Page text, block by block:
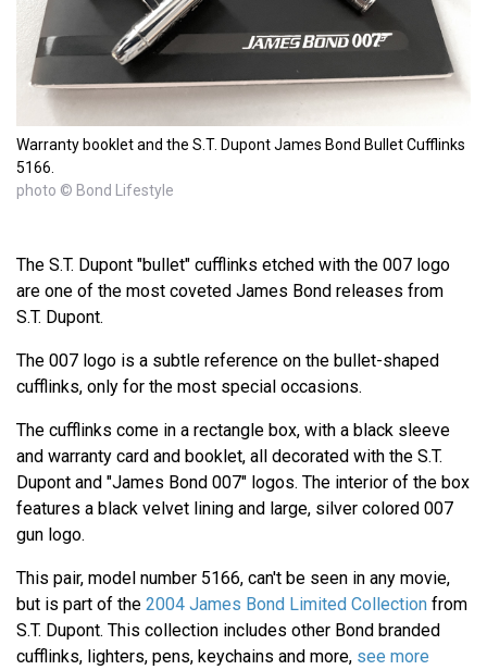
Warranty booklet and the S.T. Dupont James Bond Bullet Cufflinks
5166.
photo © Bond Lifestyle
The S.T. Dupont "bullet" cufflinks etched with the 007 logo
are one of the most coveted James Bond releases from
S.T. Dupont.
The 007 logo is a subtle reference on the bullet-shaped
cufflinks, only for the most special occasions.
The cufflinks come in a rectangle box, with a black sleeve
and warranty card and booklet, all decorated with the S.T.
Dupont and "James Bond 007" logos. The interior of the box
features a black velvet lining and large, silver colored 007
gun logo.
This pair, model number 5166, can't be seen in any movie,
but is part of the 2004 James Bond Limited Collection from
S.T. Dupont. This collection includes other Bond branded
cufflinks, lighters, pens, keychains and more, see more